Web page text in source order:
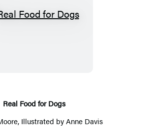
Real
Real Food for Dogs
, Illustrated byAnne Davis